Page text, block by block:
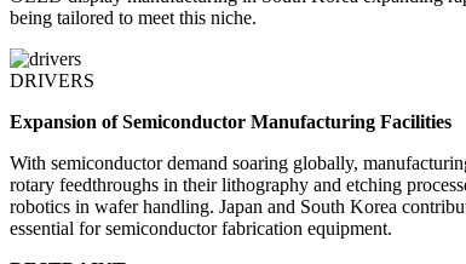
being tailored to meet this niche.
DRIVERS
Expansion of Semiconductor Manufacturing Facilities
With semiconductor demand soaring globally,
rotary feedthroughs in their lithography and etching
robotics in wafer handling. Japan and South Korea
essential for semiconductor fabrication equipment.